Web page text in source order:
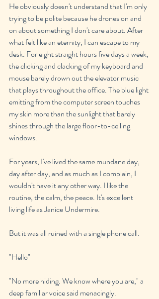
He obviously doesn't understand that I'm only
trying to be polite because he drones on and
on about something I don't care about. After
what felt like an eternity, I can escape to my
desk. For eight straight hours five days a week,
the clicking and clacking of my keyboard and
mouse barely drown out the elevator music
that plays throughout the office. The blue light
emitting from the computer screen touches
my skin more than the sunlight that barely
shines through the large floor-to-ceiling
windows.
For years, I've lived the same mundane day,
day after day, and as much as I complain, I
wouldn't have it any other way. I like the
routine, the calm, the peace. It's excellent
living life as Janice Undermire.
But it was all ruined with a single phone call.
"Hello"
"No more hiding. We know where you are," a
deep familiar voice said menacingly.